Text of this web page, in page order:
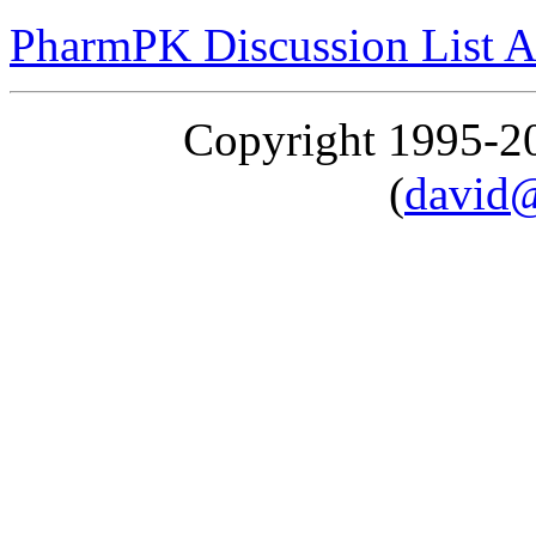
PharmPK Discussion List
Copyright 1995-
(